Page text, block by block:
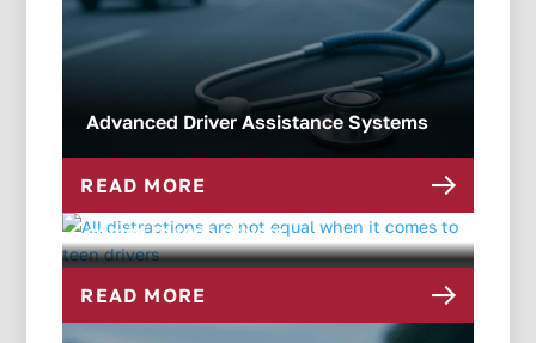
Advanced Driver Assistance Systems
READ MORE
All distractions are not equal when it
comes to teen drivers
READ MORE